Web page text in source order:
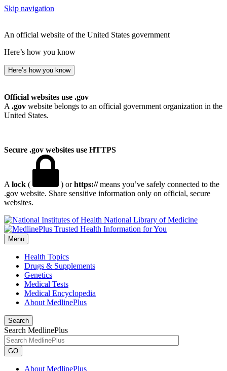
Skip navigation
An official website of the United States government
Here’s how you know
Here’s how you know
Official websites use .gov
A .gov website belongs to an official government organization in the
United States.
Secure .gov websites use HTTPS
A lock ( ) orhttps://means you’ve safely connected to the
.gov website. Share sensitive information only on official, secure
websites.
National Library of Medicine
Menu
Health Topics
Drugs & Supplements
Genetics
Medical Tests
Medical Encyclopedia
About MedlinePlus
Search
Search MedlinePlus
GO
About MedlinePlus